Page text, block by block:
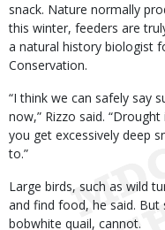
snack. Nature normally
this winter, feeders are
a natural history biologist
Conservation.
“I think we can safely say
now,” Rizzo said.
you get excessively deep
to.”
Large birds, such as wild
and find food, he said.
bobwhite quail, cannot.